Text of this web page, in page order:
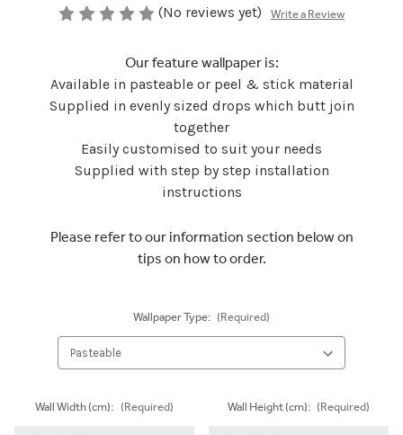
(No reviews yet) Write a Review
Our feature wallpaper is:
Available in pasteable or peel & stick material
Supplied in evenly sized drops which butt join
together
Easily customised to suit your needs
Supplied with step by step installation
instructions
Please refer to our information section below on
tips on how to order.
Wallpaper Type: (Required)
Wall Width (cm): (Required) Wall Height (cm): (Required)